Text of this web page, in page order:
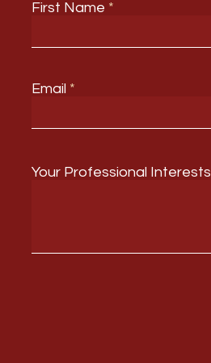
First Name
Email
Your Professional Interests